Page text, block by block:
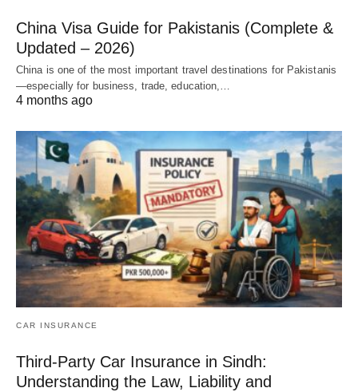
China Visa Guide for Pakistanis (Complete &
Updated – 2026)
China is one of the most important travel destinations for Pakistanis
—especially for business, trade, education,…
4 months ago
CAR INSURANCE
Third-Party Car Insurance in Sindh:
Understanding the Law, Liability and